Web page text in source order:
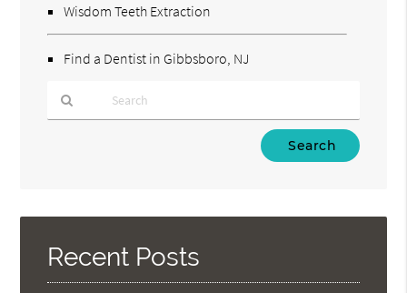
Wisdom Teeth Extraction
Find a Dentist in Gibbsboro, NJ
Here
Recent Posts